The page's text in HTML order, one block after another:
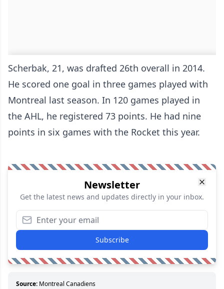
Scherbak, 21, was drafted 26th overall in 2014.
He scored one goal in three games played with
Montreal last season. In 120 games played in
the AHL, he registered 73 points. He had nine
points in six games with the Rocket this year.
Newsletter
Get the latest news and updates directly in your inbox.
Subscribe
Source: Montreal Canadiens